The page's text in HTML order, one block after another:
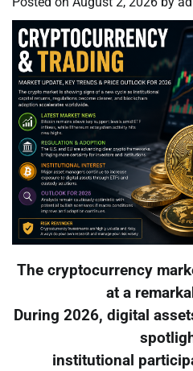
The cryptocurrency
at a
During 2026, digital
institutional